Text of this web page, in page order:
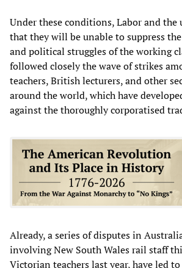
Under these conditions, Labor and
that they will be unable to suppress
and political struggles of the working
followed closely the wave of strikes
teachers, British lecturers, and other
around the world, which have
against the thoroughly corporatised
Already, a series of disputes in
involving New South Wales rail staff
Victorian teachers last year, have led